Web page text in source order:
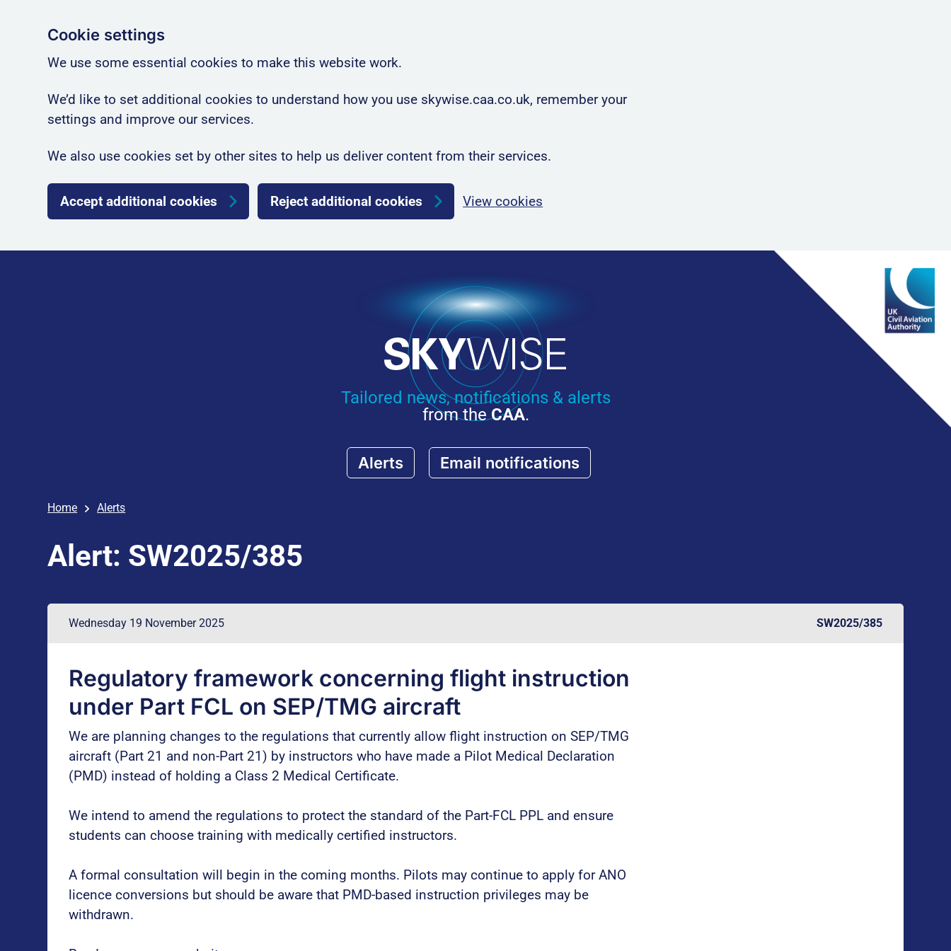
Cookie settings
We use some essential cookies to make this website work.
We’d like to set additional cookies to understand how you use skywise.caa.co.uk, remember your
settings and improve our services.
We also use cookies set by other sites to help us deliver content from their services.
Accept additional cookies Reject additional cookies View cookies
Tailored news, notifications & alerts
from theCAA.
Alerts Email notifications
Home Alerts
Alert: SW2025/385
Wednesday 19 November 2025 SW2025/385
Regulatory framework concerning flight instruction
under Part FCL on SEP/TMG aircraft
We are planning changes to the regulations that currently allow flight instruction on SEP/TMG
aircraft (Part 21 and non-Part 21) by instructors who have made a Pilot Medical Declaration
(PMD) instead of holding a Class 2 Medical Certificate.
We intend to amend the regulations to protect the standard of the Part-FCL PPL and ensure
students can choose training with medically certified instructors.
A formal consultation will begin in the coming months. Pilots may continue to apply for ANO
licence conversions but should be aware that PMD-based instruction privileges may be
withdrawn.